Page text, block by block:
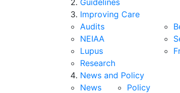
Guidelines
Improving Care
Audits
NEIAA
Lupus
Research
News and Policy
News
Policy